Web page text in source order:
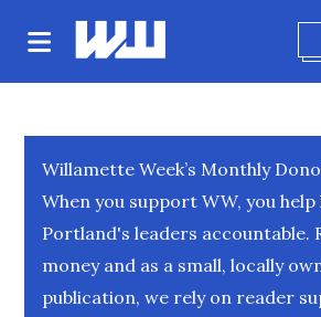
Willamette Week’s Monthly
When you support WW, you help
Portland's leaders accountable.
money and as a small, locally
publication, we rely on reader